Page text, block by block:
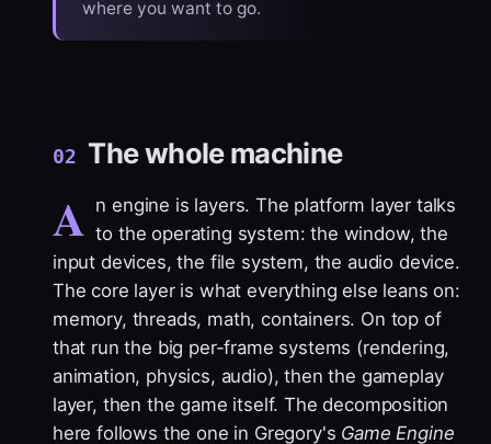
where you want to go.
02 The whole machine
A n engine is layers. The platform layer talks
to the operating system: the window, the
input devices, the file system, the audio device.
The core layer is what everything else leans on:
memory, threads, math, containers. On top of
that run the big per-frame systems (rendering,
animation, physics, audio), then the gameplay
layer, then the game itself. The decomposition
here follows the one in Gregory's Game Engine